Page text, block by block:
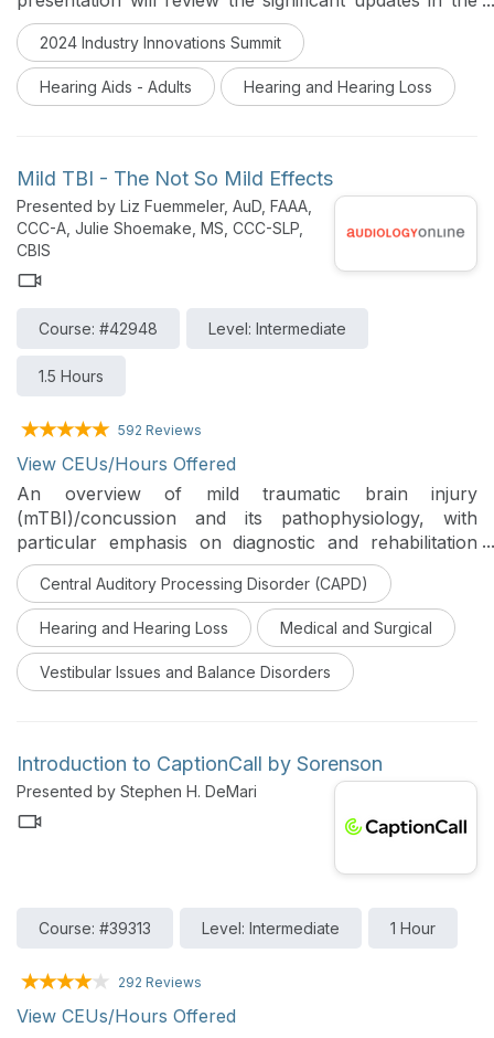
latest version of this seminal standard. The primary
focus will be a pragmatic approach to conducting the
‘ANSI Test’ effectively and efficiently for each leading
hearing aid manufacturer.
2024 Industry Innovations Summit
Hearing Aids - Adults Hearing and Hearing Loss
Mild TBI - The Not So Mild Effects
Presented by Liz Fuemmeler, AuD, FAAA,
CCC-A, Julie Shoemake, MS, CCC-SLP,
CBIS
Course: #42948 Level: Intermediate
1.5 Hours
592 Reviews
View CEUs/Hours Offered
An overview of mild traumatic brain injury
(mTBI)/concussion and its pathophysiology, with
particular emphasis on diagnostic and rehabilitation
tools utilized by SLPs and audiologists, is provided in
this course. Impacts of mTBI on hearing, cognition,
vision and the vestibular system, assessments
performed by the two disciplines post-concussion, and
treatments for cognition (including auditory processing
disorder) are described.
Central Auditory Processing Disorder (CAPD)
Hearing and Hearing Loss Medical and Surgical
Vestibular Issues and Balance Disorders
Introduction to CaptionCall by Sorenson
Presented by Stephen H. DeMari
Course: #39313 Level: Intermediate 1 Hour
292 Reviews
View CEUs/Hours Offered